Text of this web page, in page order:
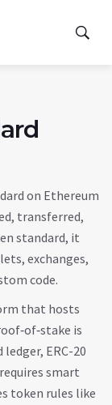
on Ethereum
transferred,
standard, it
exchanges,
code.
that hosts
is
ERC-20
smart
token rules like